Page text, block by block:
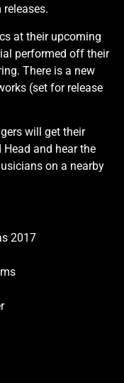
at their upcoming
performed off their
There is a new
(set for release
will get their
and hear the
on a nearby
2017